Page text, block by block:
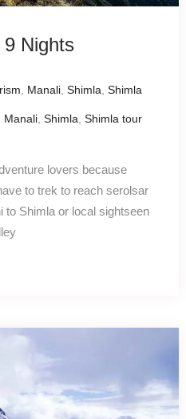
Nights
, Manali, Shimla, Shimla
Manali, Shimla, Shimla tour
lovers because
to trek to reach serolsar
to Shimla or local sightseen